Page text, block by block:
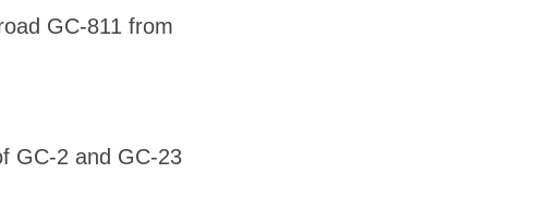
GC-811 from
GC-2 and GC-23